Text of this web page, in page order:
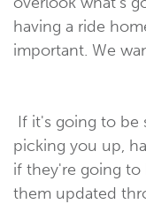
having a ride
important. We
If it's going to be
picking you up,
if they're going
them updated